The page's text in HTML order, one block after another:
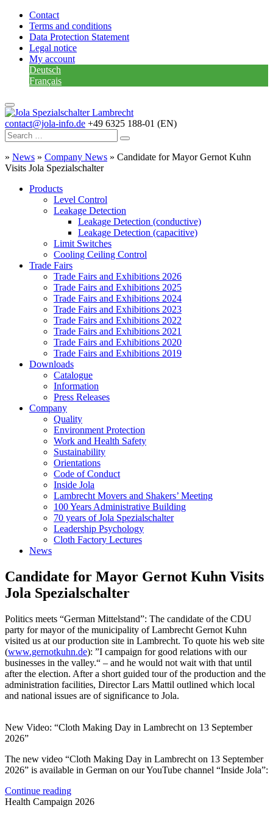
Contact
Terms and conditions
Data Protection Statement
Legal notice
My account
Deutsch
Français
contact@jola-info.de +49 6325 188-01 (EN)
» News » Company News » Candidate for Mayor Gernot Kuhn
Visits Jola Spezialschalter
Products
Level Control
Leakage Detection
Leakage Detection (conductive)
Leakage Detection (capacitive)
Limit Switches
Cooling Ceiling Control
Trade Fairs
Trade Fairs and Exhibitions 2026
Trade Fairs and Exhibitions 2025
Trade Fairs and Exhibitions 2024
Trade Fairs and Exhibitions 2023
Trade Fairs and Exhibitions 2022
Trade Fairs and Exhibitions 2021
Trade Fairs and Exhibitions 2020
Trade Fairs and Exhibitions 2019
Downloads
Catalogue
Information
Press Releases
Company
Quality
Environment Protection
Work and Health Safety
Sustainability
Orientations
Code of Conduct
Inside Jola
Lambrecht Movers and Shakers’ Meeting
100 Years Administrative Building
70 years of Jola Spezialschalter
Leadership Psychology
Cloth Factory Lectures
News
Candidate for Mayor Gernot Kuhn Visits
Jola Spezialschalter
Politics meets “German Mittelstand”: The candidate of the CDU
party for mayor of the municipality of Lambrecht Gernot Kuhn
visited us at our production site in Lambrecht. To quote his web site
(www.gernotkuhn.de): ”I campaign for good relations with our
businesses in the valley.“ – and he would not wait with that until
after the election. After a short guided tour of the production and the
administration facilities, Director Lars Mattil outlined which local
and national issues are of significance to Jola.
New Video: “Cloth Making Day in Lambrecht on 13 September
2026”
The new video “Cloth Making Day in Lambrecht on 13 September
2026” is available in German on our YouTube channel “Inside Jola”:
Continue reading
Health Campaign 2026